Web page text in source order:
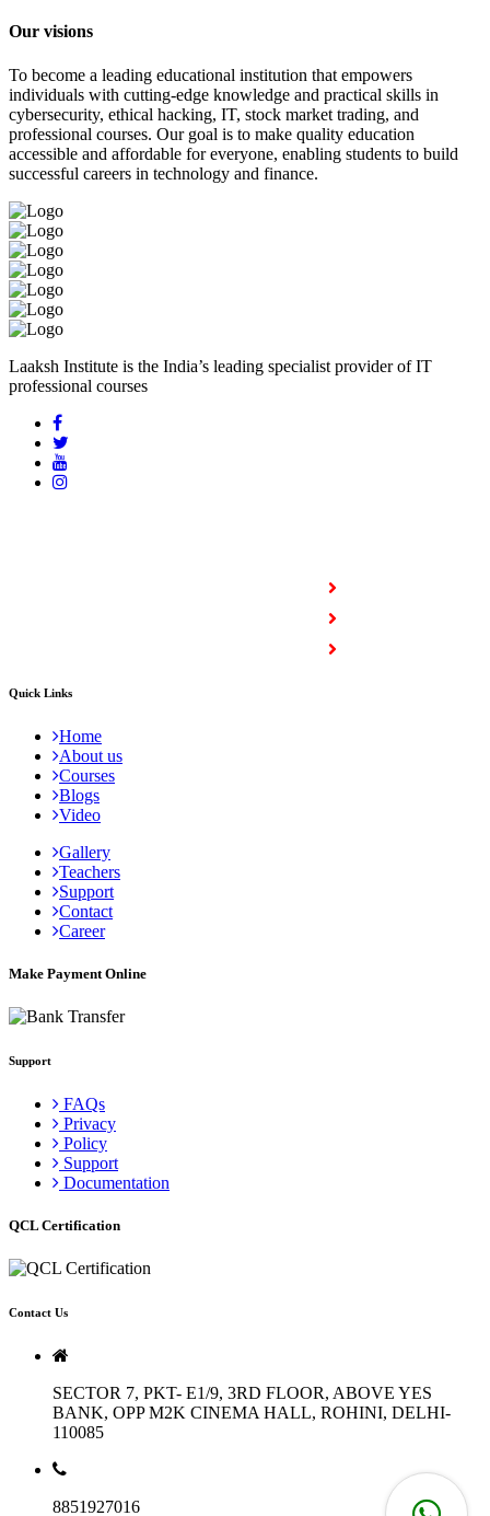
Our visions
To become a leading educational institution that empowers
individuals with cutting-edge knowledge and practical skills in
cybersecurity, ethical hacking, IT, stock market trading, and
professional courses. Our goal is to make quality education
accessible and affordable for everyone, enabling students to build
successful careers in technology and finance.
Laaksh Institute is the India’s leading specialist provider of IT
professional courses
Quick Links
Home
About us
Courses
Blogs
Video
Gallery
Teachers
Support
Contact
Career
Make Payment Online
Support
FAQs
Privacy
Policy
Support
Documentation
QCL Certification
Contact Us
SECTOR 7, PKT- E1/9, 3RD FLOOR, ABOVE YES
BANK, OPP M2K CINEMA HALL, ROHINI, DELHI-
110085
8851927016